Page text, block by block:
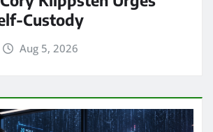
Custody
Aug 5, 2026